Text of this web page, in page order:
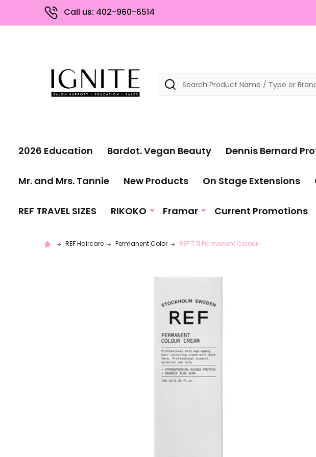
Call us: 402-960-6514
Search
2026 Education Bardot. Vegan Beauty Dennis Bernard
Mr. and Mrs. Tannie New Products On Stage Extensions
REF TRAVEL SIZES RIKOKO Framar Current Promotions
REF Haircare Permanent Color REF 7.11 Permanent Colour